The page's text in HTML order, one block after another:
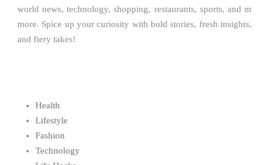
world news, technology, shopping, restaurants, sports, and m
more. Spice up your curiosity with bold stories, fresh insights,
and fiery takes!
Health
Lifestyle
Fashion
Technology